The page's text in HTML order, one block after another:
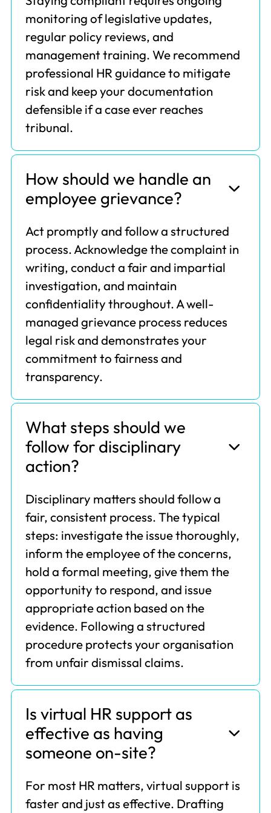
monitoring of legislative updates,
regular policy reviews, and
management training. We recommend
professional HR guidance to mitigate
risk and keep your documentation
defensible if a case ever reaches
tribunal.
How should we handle an
employee grievance?
Act promptly and follow a structured
process. Acknowledge the complaint in
writing, conduct a fair and impartial
investigation, and maintain
confidentiality throughout. A well-
managed grievance process reduces
legal risk and demonstrates your
commitment to fairness and
transparency.
What steps should we
follow for disciplinary
action?
Disciplinary matters should follow a
fair, consistent process. The typical
steps: investigate the issue thoroughly,
inform the employee of the concerns,
hold a formal meeting, give them the
opportunity to respond, and issue
appropriate action based on the
evidence. Following a structured
procedure protects your organisation
from unfair dismissal claims.
Is virtual HR support as
effective as having
someone on-site?
For most HR matters, virtual support is
faster and just as effective. Drafting